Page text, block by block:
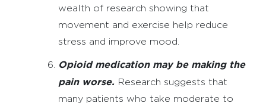
wealth of research showing that
movement and exercise help reduce
stress and improve mood.
Opioid medication may be making the
pain worse. Research suggests that
many patients who take moderate to